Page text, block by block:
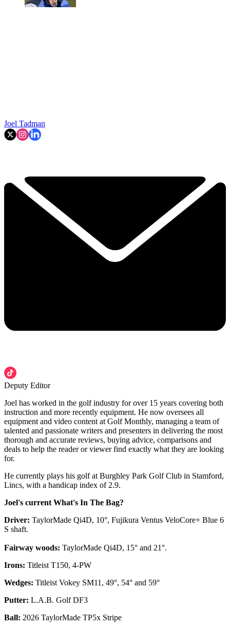
Joel Tadman
Deputy Editor
Joel has worked in the golf industry for over 15 years covering both
instruction and more recently equipment. He now oversees all
equipment and video content at Golf Monthly, managing a team of
talented and passionate writers and presenters in delivering the most
thorough and accurate reviews, buying advice, comparisons and
deals to help the reader or viewer find exactly what they are looking
for.
He currently plays his golf at Burghley Park Golf Club in Stamford,
Lincs, with a handicap index of 2.9.
Joel's current What's In The Bag?
Driver: TaylorMade Qi4D, 10°, Fujikura Ventus VeloCore+ Blue 6
S shaft.
Fairway woods: TaylorMade Qi4D, 15° and 21°.
Irons: Titleist T150, 4-PW
Wedges: Titleist Vokey SM11, 49°, 54° and 59°
Putter: L.A.B. Golf DF3
Ball: 2026 TaylorMade TP5x Stripe